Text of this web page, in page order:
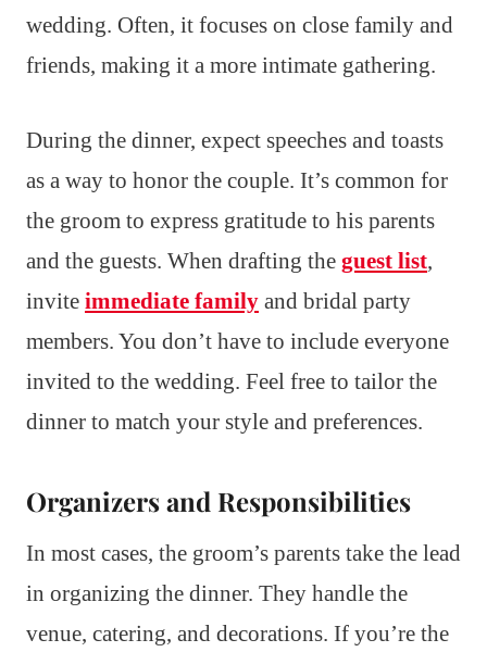
wedding. Often, it focuses on close family and
friends, making it a more intimate gathering.
During the dinner, expect speeches and toasts
as a way to honor the couple. It’s common for
the groom to express gratitude to his parents
and the guests. When drafting the guest list,
invite immediate family and bridal party
members. You don’t have to include everyone
invited to the wedding. Feel free to tailor the
dinner to match your style and preferences.
Organizers and Responsibilities
In most cases, the groom’s parents take the lead
in organizing the dinner. They handle the
venue, catering, and decorations. If you’re the